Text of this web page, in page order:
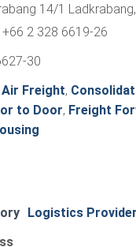
14/1
+66 2 328 6619-26
30
Air Freight,
to Door, Freight
Logistics